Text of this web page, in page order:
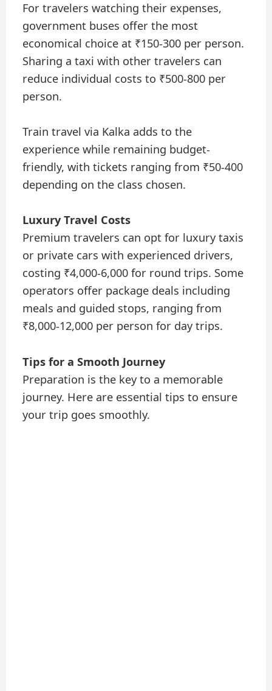
For travelers watching their expenses,
government buses offer the most
economical choice at ₹150-300 per person.
Sharing a taxi with other travelers can
reduce individual costs to ₹500-800 per
person.
Train travel via Kalka adds to the
experience while remaining budget-
friendly, with tickets ranging from ₹50-400
depending on the class chosen.
Luxury Travel Costs
Premium travelers can opt for luxury taxis
or private cars with experienced drivers,
costing ₹4,000-6,000 for round trips. Some
operators offer package deals including
meals and guided stops, ranging from
₹8,000-12,000 per person for day trips.
Tips for a Smooth Journey
Preparation is the key to a memorable
journey. Here are essential tips to ensure
your trip goes smoothly.